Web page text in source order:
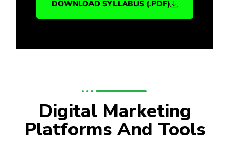
DOWNLOAD SYLLABUS (.PDF)
Digital Marketing
Platforms And Tools